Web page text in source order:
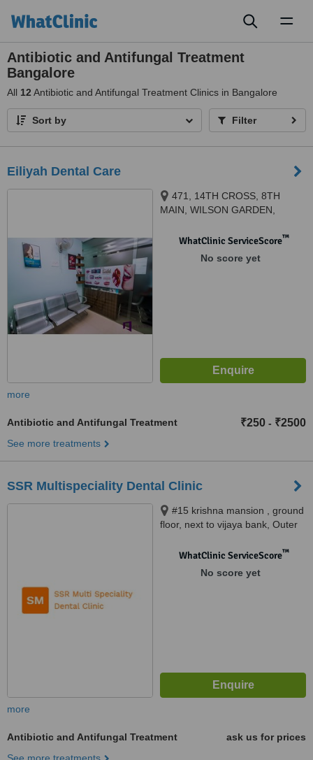
Antibiotic and Antifungal Treatment
Bangalore
All 12 Antibiotic and Antifungal Treatment Clinics in Bangalore
Sort by Filter
Eiliyah Dental Care
471, 14TH CROSS, 8TH
MAIN, WILSON GARDEN,
560030WhatClinic ServiceScore™
No score yet
more
Antibiotic and Antifungal Treatment ₹250 - ₹2500
See more treatments
SSR Multispeciality Dental Clinic
#15 krishna mansion , ground
floor, next to vijaya bank, Outer
Bangalore, 560037
WhatClinic ServiceScore™
No score yet
more
Antibiotic and Antifungal Treatment
ask us for prices